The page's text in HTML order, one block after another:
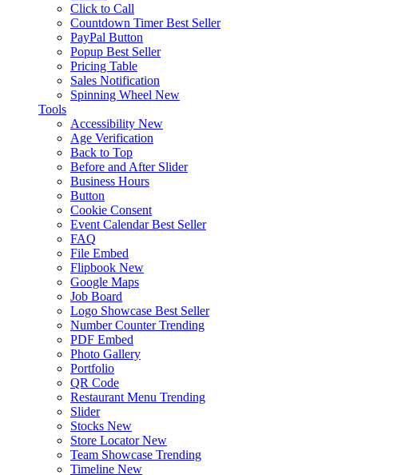
Click to Call
Countdown Timer Best Seller
PayPal Button
Popup Best Seller
Pricing Table
Sales Notification
Spinning Wheel New
Tools
Accessibility New
Age Verification
Back to Top
Before and After Slider
Business Hours
Button
Cookie Consent
Event Calendar Best Seller
FAQ
File Embed
Flipbook New
Google Maps
Job Board
Logo Showcase Best Seller
Number Counter Trending
PDF Embed
Photo Gallery
Portfolio
QR Code
Restaurant Menu Trending
Slider
Stocks New
Store Locator New
Team Showcase Trending
Timeline New